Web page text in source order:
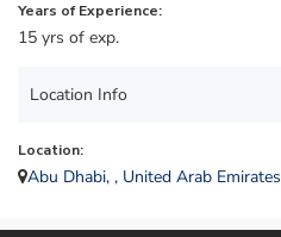
Years of Experience:
15 yrs of exp.
Location Info
Location:
Abu Dhabi, , United Arab Emirates